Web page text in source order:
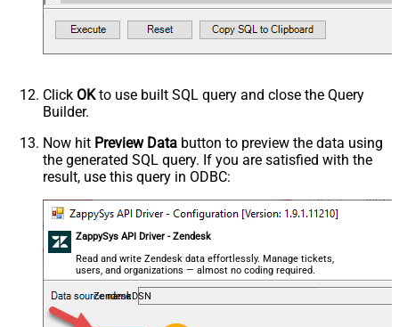
Click OKto use built SQL query and close the Query
Builder.
Now hit Preview Data button to preview the data using
the generated SQL query. If you are satisfied with the
result, use this query in ODBC:
ZappySys API Driver - Zendesk
Read and write Zendesk data effortlessly. Manage tickets,
users, and organizations — almost no coding required.
ZendeskDSN